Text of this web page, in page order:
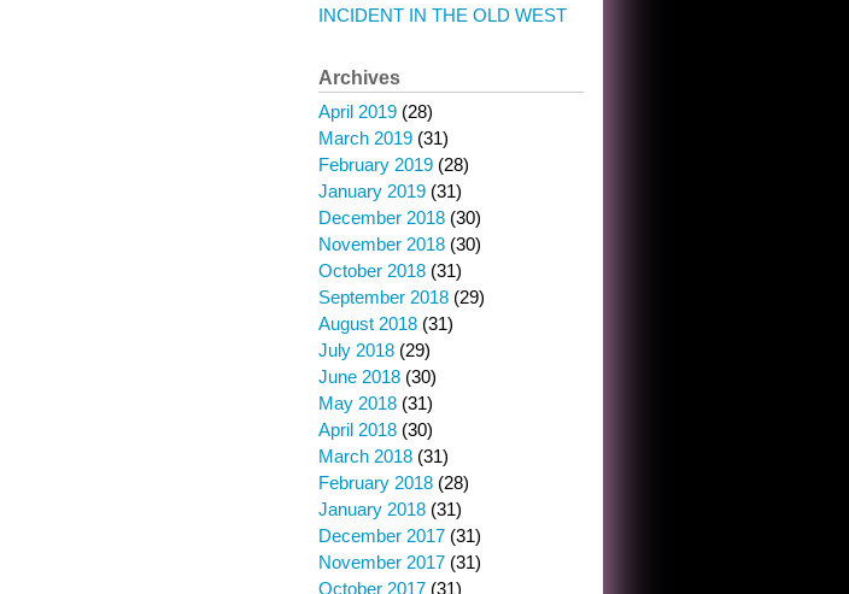
INCIDENT IN THE OLD WEST
Archives
April 2019 (28)
March 2019 (31)
February 2019 (28)
January 2019 (31)
December 2018 (30)
November 2018 (30)
October 2018 (31)
September 2018 (29)
August 2018 (31)
July 2018 (29)
June 2018 (30)
May 2018 (31)
April 2018 (30)
March 2018 (31)
February 2018 (28)
January 2018 (31)
December 2017 (31)
November 2017 (31)
October 2017 (31)